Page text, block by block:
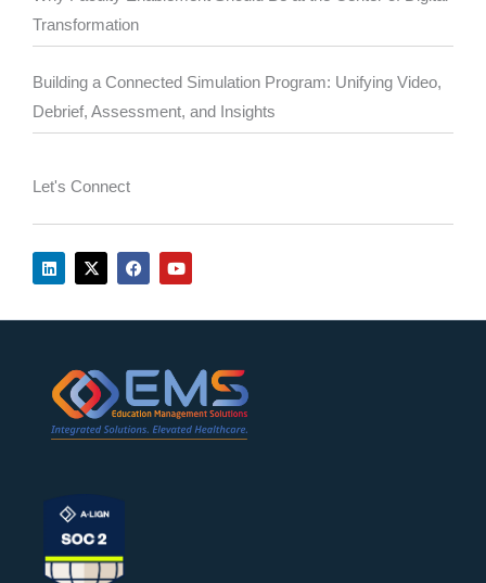
Transformation
Building a Connected Simulation Program: Unifying Video,
Debrief, Assessment, and Insights
Let's Connect
L
i
e
X
-
i
e
r
F
a
b
k
Y
o
u